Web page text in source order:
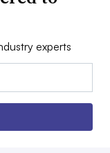
experts